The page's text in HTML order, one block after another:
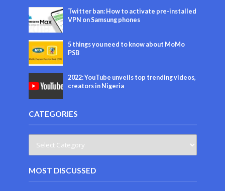
Twitter ban: How to activate pre-installed
VPN on Samsung phones
5 things you need to know about MoMo
PSB
2022: YouTube unveils top trending videos,
creators in Nigeria
CATEGORIES
MOST DISCUSSED